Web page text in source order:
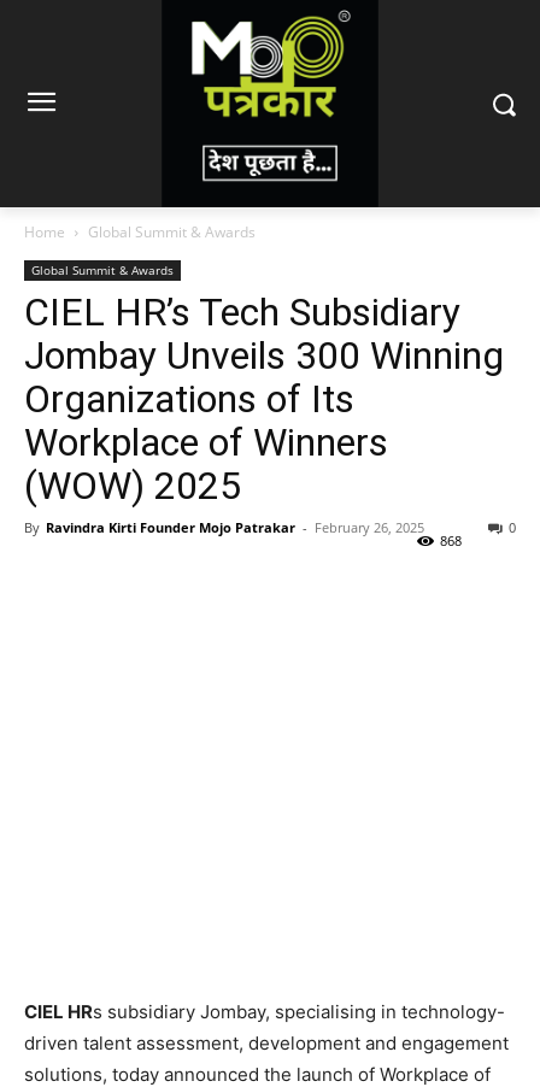
Home Global Summit & Awards
Global Summit & Awards
CIEL HR’s Tech Subsidiary
Jombay Unveils 300 Winning
Organizations of Its
Workplace of Winners
(WOW) 2025
By Ravindra Kirti Founder Mojo Patrakar - February 26, 2025 0
868
CIEL HRs subsidiary Jombay, specialising in technology-
driven talent assessment, development and engagement
solutions, today announced the launch of Workplace of